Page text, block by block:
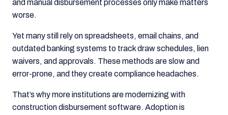
and manual disbursement processes only make matters
worse.
Yet many still rely on spreadsheets, email chains, and
outdated banking systems to track draw schedules, lien
waivers, and approvals. These methods are slow and
error-prone, and they create compliance headaches.
That’s why more institutions are modernizing with
construction disbursement software. Adoption is